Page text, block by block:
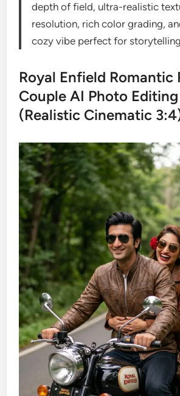
depth of field, ultra-realistic
resolution, rich color grading,
cozy vibe perfect for
Royal Enfield Romantic
Couple AI Photo
(Realistic Cinematic